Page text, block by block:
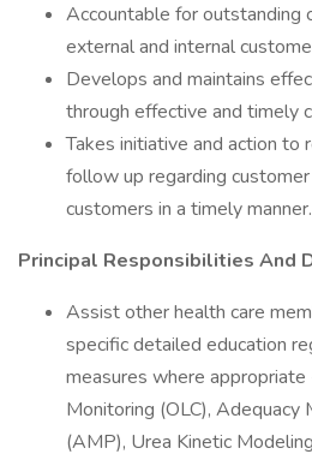
Accountable for outstanding
external and internal
Develops and maintains
through effective and timely
Takes initiative and action to
follow up regarding
customers in a timely manner.
Principal Responsibilities And
Assist other health care
specific detailed education
measures where appropriate
Monitoring (OLC), Adequacy
(AMP), Urea Kinetic